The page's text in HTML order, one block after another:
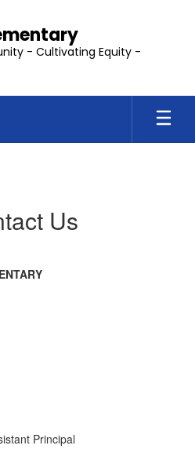
- Cultivating Equity -
Us
Principal